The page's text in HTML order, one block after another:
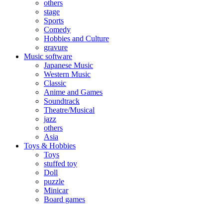
others
stage
Sports
Comedy
Hobbies and Culture
gravure
Music software
Japanese Music
Western Music
Classic
Anime and Games
Soundtrack
Theatre/Musical
jazz
others
Asia
Toys & Hobbies
Toys
stuffed toy
Doll
puzzle
Minicar
Board games